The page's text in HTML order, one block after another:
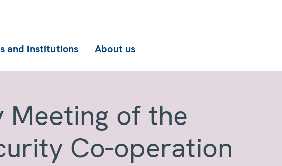
and institutions About us
Meeting of the
Co-operation